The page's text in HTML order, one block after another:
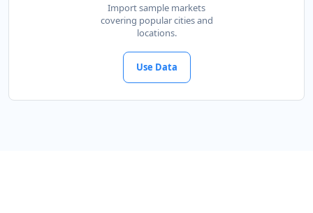
Import sample markets
covering popular cities and
locations.
Use Data